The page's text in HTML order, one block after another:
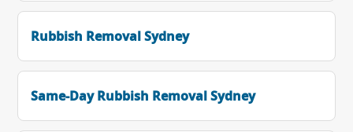
Rubbish Removal Sydney
Same-Day Rubbish Removal Sydney